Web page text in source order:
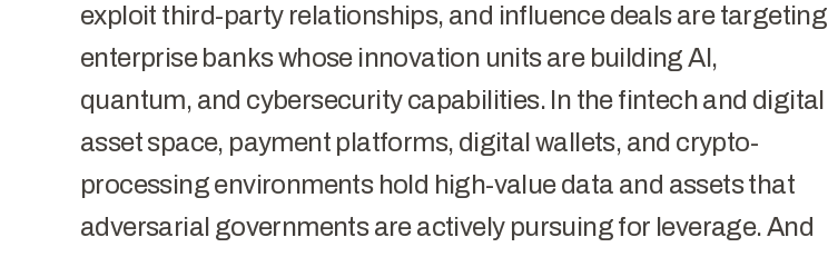
exploit third-party relationships, and influence deals are targeting
enterprise banks whose innovation units are building AI,
quantum, and cybersecurity capabilities. In the fintech and digital
asset space, payment platforms, digital wallets, and crypto-
processing environments hold high-value data and assets that
adversarial governments are actively pursuing for leverage. And